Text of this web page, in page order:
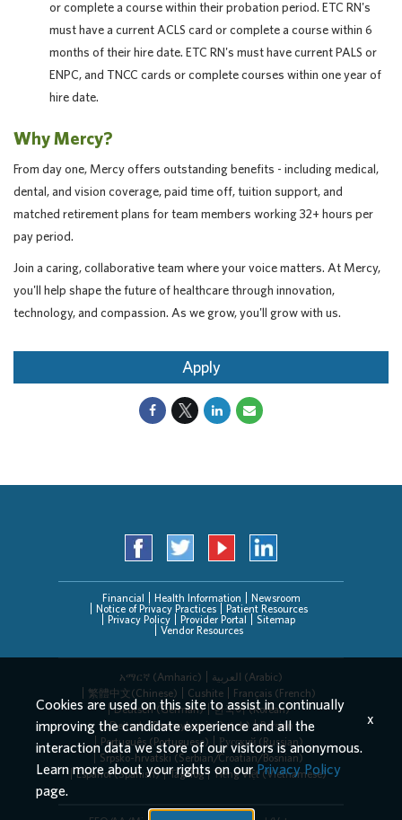
or complete a course within their probation period. ETC RN's
must have a current ACLS card or complete a course within 6
months of their hire date. ETC RN's must have current PALS or
ENPC, and TNCC cards or complete courses within one year of
hire date.
Why Mercy?
From day one, Mercy offers outstanding benefits - including medical,
dental, and vision coverage, paid time off, tuition support, and
matched retirement plans for team members working 32+ hours per
pay period.
Join a caring, collaborative team where your voice matters. At Mercy,
you'll help shape the future of healthcare through innovation,
technology, and compassion. As we grow, you'll grow with us.
Apply
Financial Health Information
Newsroom
Notice of Privacy Practices
Patient Resources
Privacy Policy
Provider Portal
Sitemap
Vendor Resources
አማርኛ (Amharic)
العربیة (Arabic)
繁體中文(Chinese)
Cushite
Français (French)
Deutsch (German)
한국어 (Korean)
Deitsch (Pennsylvania Dutch)
Persian
Português (Portuguese)
Русский (Russian)
Srpsko-hrvatski (Serbian/Croatian/Bosnian)
Español (Spanish)
Tagalog Tiếng Việt (Vietnamese)
Cookies are used on this site to assist in continually
improving the candidate experience and all the
interaction data we store of our visitors is anonymous.
Learn more about your rights on ourPrivacy Policy
page.
x